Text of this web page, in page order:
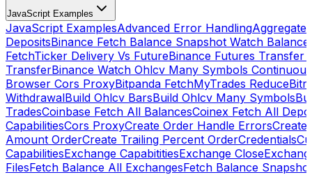
JavaScript Examples
JavaScript ExamplesAdvanced Error HandlingAggregate
DepositsBinance Fetch Balance Snapshot Watch
FetchTicker Delivery Vs FutureBinance Futures Transfer
TransferBinance Watch Ohlcv Many Symbols
Browser Cors ProxyBitpanda FetchMyTrades Reduce
WithdrawalBuild Ohlcv BarsBuild Ohlcv Many Symbols
TradesCoinbase Fetch All BalancesCoinex Fetch All
CapabilitiesCors ProxyCreate Order Handle ErrorsCreate
Amount OrderCreate Trailing Percent OrderCredentials
CapabilitiesExchange CapabititiesExchange Close
FilesFetch Balance All ExchangesFetch Balance